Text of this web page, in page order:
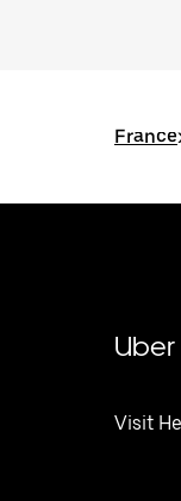
France
Uber
Visit